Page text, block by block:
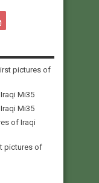
pictures of
Mi35
Mi35
of Iraqi
pictures of